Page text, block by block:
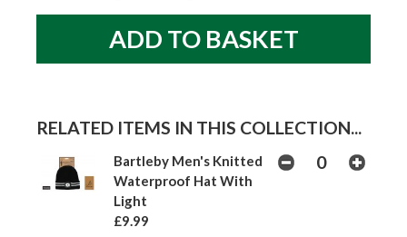
RELATED ITEMS IN THIS COLLECTION...
Bartleby Men's Knitted
Waterproof Hat With
Light
£9.99